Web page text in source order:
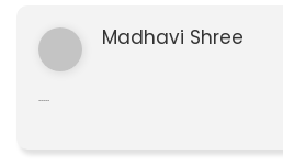
Madhavi Shree
.....